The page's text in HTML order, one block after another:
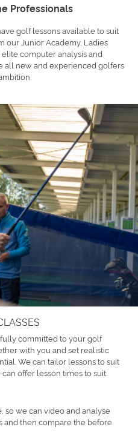
Professionals
golf lessons available to suit
our Junior Academy, Ladies
computer analysis and
all new and experienced golfers
committed to your golf
with you and set realistic
We can tailor lessons to suit
offer lesson times to suit.
so we can video and analyse
and then compare the before